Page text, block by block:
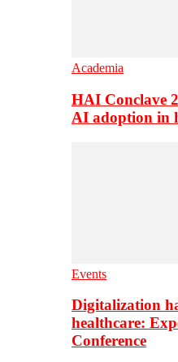
Academia
HAI Conclave
AI adoption in
Events
Digitalization
healthcare:
Conference